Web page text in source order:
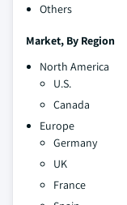
Others
Market, By Region
North America
U.S.
Canada
Europe
Germany
UK
France